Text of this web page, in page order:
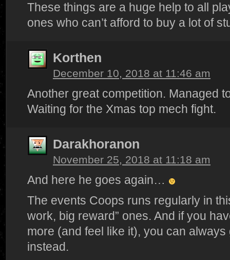
These things are a huge help to all
ones who can’t afford to buy a lot of
Korthen
December 10, 2018 at 11:46 am
Another great competition. Managed
Waiting for the Xmas top mech fight.
Darakhoranon
November 25, 2018 at 11:18 am
And here he goes again…
The events Coops runs regularly in
work, big reward” ones. And if you
more (and feel like it), you can
instead.